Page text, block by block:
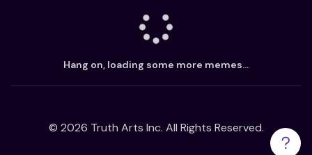
Hang on, loading some more memes...
© 2026 Truth Arts Inc. All Rights Reserved.